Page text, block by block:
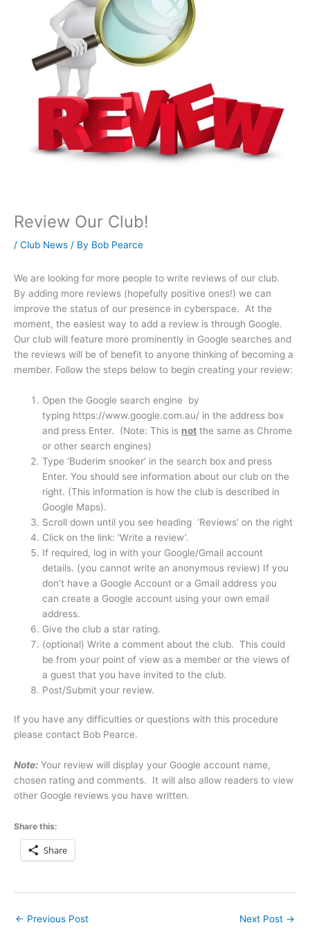
Review Our Club!
/ Club News / By Bob Pearce
We are looking for more people to write reviews of our club.
By adding more reviews (hopefully positive ones!) we can
improve the status of our presence in cyberspace. At the
moment, the easiest way to add a review is through Google.
Our club will feature more prominently in Google searches and
the reviews will be of benefit to anyone thinking of becoming a
member. Follow the steps below to begin creating your review:
Open the Google search engine by
typing https://www.google.com.au/ in the address box
and press Enter. (Note: This is not the same as Chrome
or other search engines)
Type ‘Buderim snooker’ in the search box and press
Enter. You should see information about our club on the
right. (This information is how the club is described in
Google Maps).
Scroll down until you see heading ‘Reviews’ on the right
Click on the link: ‘Write a review’.
If required, log in with your Google/Gmail account
details. (you cannot write an anonymous review) If you
don’t have a Google Account or a Gmail address you
can create a Google account using your own email
address.
Give the club a star rating.
(optional) Write a comment about the club. This could
be from your point of view as a member or the views of
a guest that you have invited to the club.
Post/Submit your review.
If you have any difficulties or questions with this procedure
please contact Bob Pearce.
Note: Your review will display your Google account name,
chosen rating and comments. It will also allow readers to view
other Google reviews you have written.
Share this:
Share
← Previous Post Next Post →